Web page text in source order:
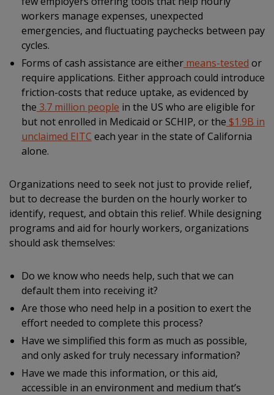
workers manage expenses, unexpected
emergencies, and fluctuating paychecks between pay
cycles.
Forms of cash assistance are either means-tested or
require applications. Either approach could introduce
friction-costs that reduce uptake, as evidenced by
the 3.7 million people in the US who are eligible for
but not enrolled in Medicaid or SCHIP, or the $1.9B in
unclaimed EITC each year in the state of California
alone.
Organizations need to seek not just to provide relief,
but to decrease the burden on the hourly worker to
identify, request, and obtain this relief. While designing
programs and aid for hourly workers, organizations
should ask themselves:
Do we know who needs help, such that we can
default them into receiving it?
Are those who need help in a position to exert the
effort needed to complete this process?
Have we simplified this form as much as possible,
and only asked for truly necessary information?
Have we made this information, or this aid,
accessible in an environment and medium that’s